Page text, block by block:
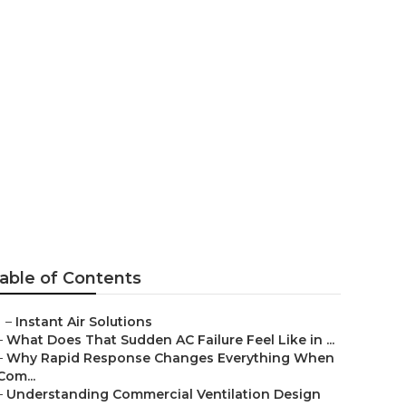
of Contents
– Instant Air Solutions
What Does That Sudden AC Failure Feel Like in ...
Why Rapid Response Changes Everything When
Understanding Commercial Ventilation Design